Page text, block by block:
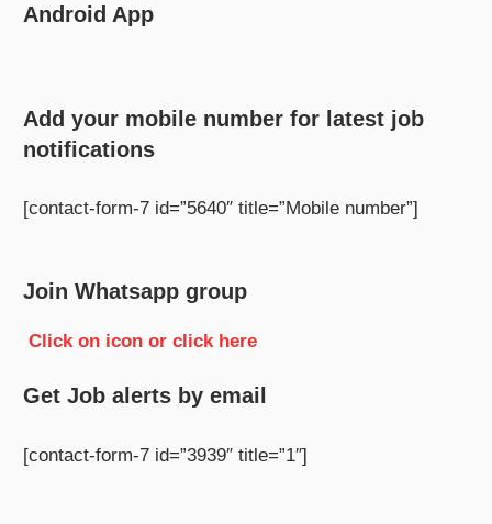
Android App
Add your mobile number for latest job
notifications
[contact-form-7 id=”5640″ title=”Mobile number”]
Join Whatsapp group
Click on icon or click here
Get Job alerts by email
[contact-form-7 id=”3939″ title=”1″]